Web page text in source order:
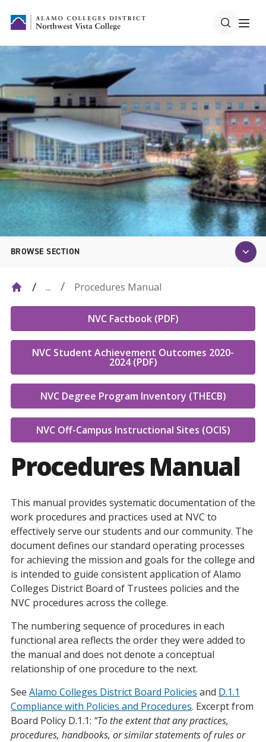
BROWSE SECTION
... Procedures Manual
Procedures Manual
This manual provides systematic documentation of the
work procedures and practices used at NVC to
effectively serve our students and our community. The
document defines our standard operating processes
for achieving the mission and goals for the college and
is intended to guide consistent application of Alamo
Colleges District Board of Trustees policies and the
NVC procedures across the college.
The numbering sequence of procedures in each
functional area reflects the order they were added to
the manual and does not denote a conceptual
relationship of one procedure to the next.
See Alamo Colleges District Board Policies and D.1.1
Compliance with Policies and Procedures. Excerpt from
Board Policy D.1.1: “To the extent that any practices,
procedures, handbooks, or similar statements of rules or
NVC Factbook (PDF)
NVC Student Achievement Outcomes 2020-
2024 (PDF)
NVC Degree Program Inventory (THECB)
NVC Off-Campus Instructional Sites (OCIS)